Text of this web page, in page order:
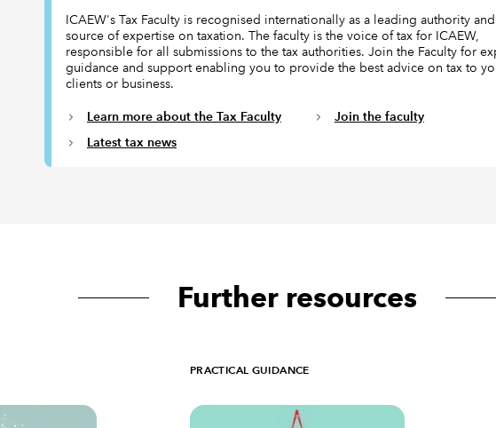
ICAEW's Tax Faculty is recognised internationally as a leading authority and
source of expertise on taxation. The faculty is the voice of tax for ICAEW,
responsible for all submissions to the tax authorities. Join the Faculty for
guidance and support enabling you to provide the best advice on tax to
clients or business.
Learn more about the Tax Faculty
Join the faculty
Latest tax news
Further resources
PRACTICAL GUIDANCE